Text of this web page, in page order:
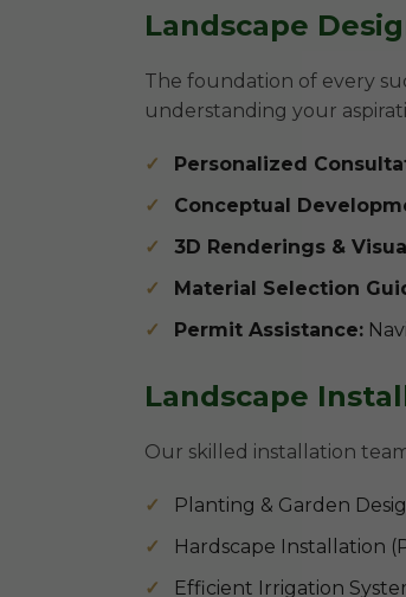
Landscape
The foundation of every
understanding your
Personalized
Conceptual
3D Renderings &
Material Selection
Permit Assistance:
Landscape
Our skilled installation
Planting & Garden
Hardscape Installation
Efficient Irrigation